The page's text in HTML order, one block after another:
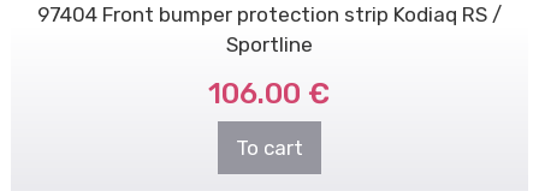
97404 Front bumper protection strip Kodiaq RS /
Sportline
106.00 €
To cart